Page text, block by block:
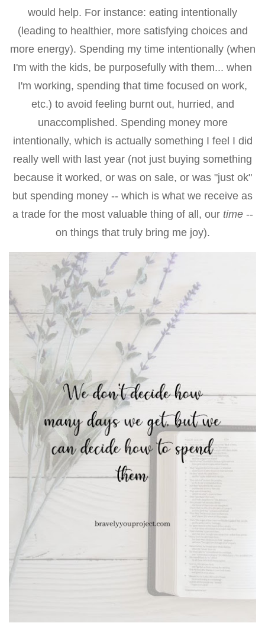
would help. For instance: eating intentionally
(leading to healthier, more satisfying choices and
more energy). Spending my time intentionally (when
I'm with the kids, be purposefully with them... when
I'm working, spending that time focused on work,
etc.) to avoid feeling burnt out, hurried, and
unaccomplished. Spending money more
intentionally, which is actually something I feel I did
really well with last year (not just buying something
because it worked, or was on sale, or was "just ok"
but spending money -- which is what we receive as
a trade for the most valuable thing of all, our time --
on things that truly bring me joy).